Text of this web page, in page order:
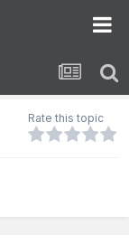
Rate this topic